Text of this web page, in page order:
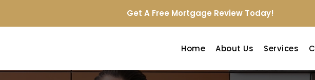
Get A Free Mortgage Review Today!
Home About Us Services